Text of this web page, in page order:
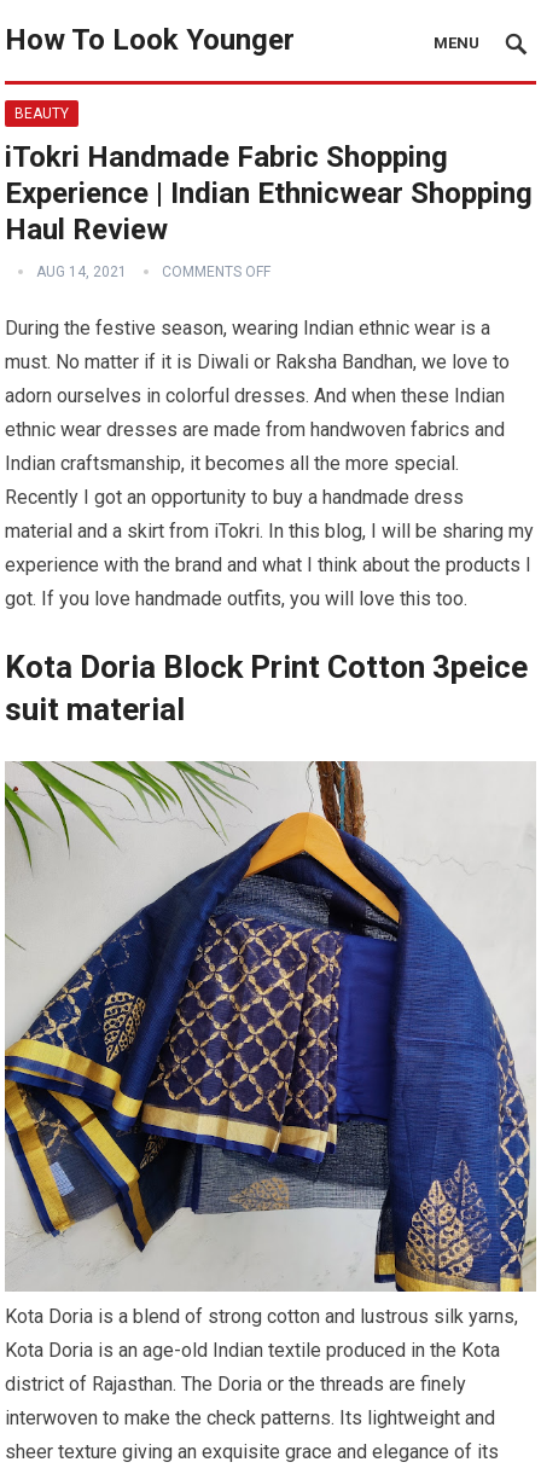
How To Look Younger MENU
BEAUTY
iTokri Handmade Fabric Shopping
Experience | Indian Ethnicwear Shopping
Haul Review
AUG 14, 2021 COMMENTS OFF
During the festive season, wearing Indian ethnic wear is a
must. No matter if it is Diwali or Raksha Bandhan, we love to
adorn ourselves in colorful dresses. And when these Indian
ethnic wear dresses are made from handwoven fabrics and
Indian craftsmanship, it becomes all the more special.
Recently I got an opportunity to buy a handmade dress
material and a skirt from iTokri. In this blog, I will be sharing my
experience with the brand and what I think about the products I
got. If you love handmade outfits, you will love this too.
Kota Doria Block Print Cotton 3peice
suit material
Kota Doria is a blend of strong cotton and lustrous silk yarns,
Kota Doria is an age-old Indian textile produced in the Kota
district of Rajasthan. The Doria or the threads are finely
interwoven to make the check patterns. Its lightweight and
sheer texture giving an exquisite grace and elegance of its